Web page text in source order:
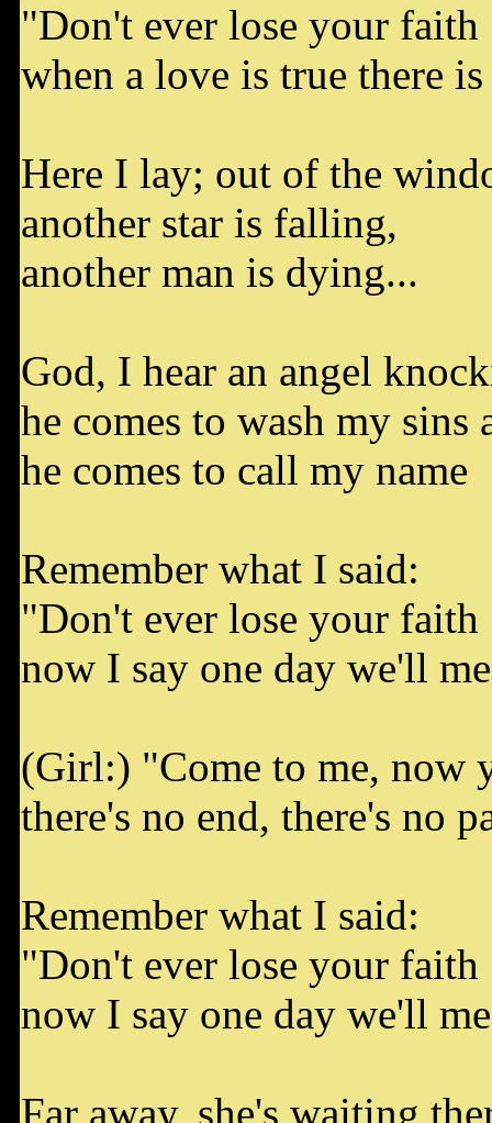
"Don't ever lose your faith
when a love is true there
Here I lay; out of the
another star is falling,
another man is dying...
God, I hear an angel
he comes to wash my sins
he comes to call my name
Remember what I said:
"Don't ever lose your faith
now I say one day we'll
(Girl:) "Come to me, now
there's no end, there's no
Remember what I said:
"Don't ever lose your faith
now I say one day we'll
Far away, she's waiting